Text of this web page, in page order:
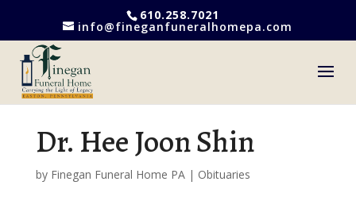
610.258.7021
info@fineganfuneralhomepa.com
Dr. Hee Joon Shin
by Finegan Funeral Home PA| Obituaries